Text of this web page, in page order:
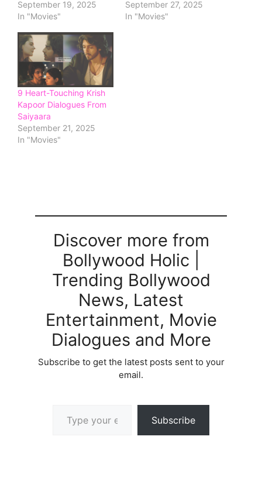
September 19, 2025
In "Movies"
September 27, 2025
In "Movies"
9 Heart-Touching Krish
Kapoor Dialogues From
Saiyaara
September 21, 2025
In "Movies"
Discover more from
Bollywood Holic |
Trending Bollywood
News, Latest
Entertainment, Movie
Dialogues and More
Subscribe to get the latest posts sent to your
email.
Subscribe